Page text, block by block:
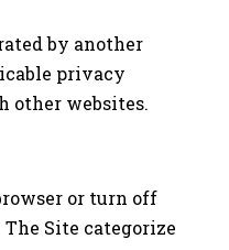
by another
privacy
other websites.
or turn off
Site categorize